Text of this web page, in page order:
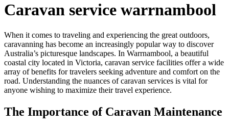
Caravan service warrnambool
When it comes to traveling and experiencing the great outdoors,
caravanning has become an increasingly popular way to discover
Australia’s picturesque landscapes. In Warrnambool, a beautiful
coastal city located in Victoria, caravan service facilities offer a wide
array of benefits for travelers seeking adventure and comfort on the
road. Understanding the nuances of caravan services is vital for
anyone wishing to maximize their travel experience.
The Importance of Caravan Maintenance